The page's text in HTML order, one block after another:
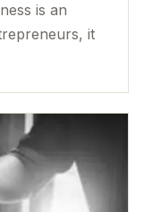
is an
it